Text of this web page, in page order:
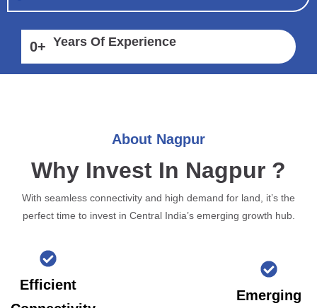
0+ Years Of Experience
About Nagpur
Why Invest In Nagpur ?
With seamless connectivity and high demand for land, it’s the
perfect time to invest in Central India’s emerging growth hub.
Efficient
Emerging